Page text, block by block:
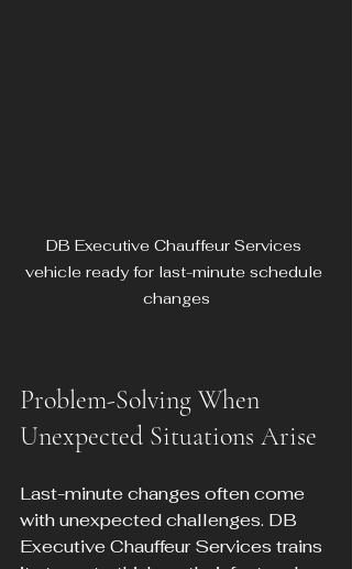
DB Executive Chauffeur Services
vehicle ready for last-minute schedule
changes
Problem-Solving When
Unexpected Situations Arise
Last-minute changes often come
with unexpected challenges. DB
Executive Chauffeur Services trains